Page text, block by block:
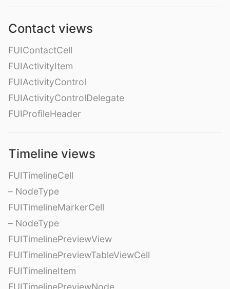
Contact views
FUIContactCell
FUIActivityItem
FUIActivityControl
FUIActivityControlDelegate
FUIProfileHeader
Timeline views
FUITimelineCell
– NodeType
FUITimelineMarkerCell
– NodeType
FUITimelinePreviewView
FUITimelinePreviewTableViewCell
FUITimelineItem
FUITimelinePreviewNode